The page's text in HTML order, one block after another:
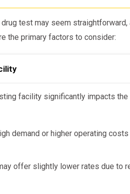
test may seem
the primary factors to consider:
demand or higher operating costs
offer slightly lower rates due to